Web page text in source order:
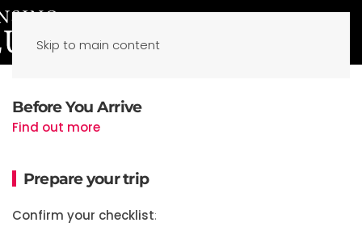
Skip to main content
Before You Arrive
Find out more
Prepare your trip
Confirm your checklist: